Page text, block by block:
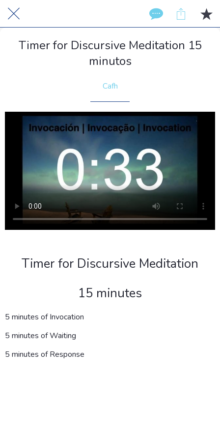
Timer for Discursive Meditation 15
minutos
Cafh
Timer for Discursive Meditation
15 minutes
5 minutes of Invocation
5 minutes of Waiting
5 minutes of Response